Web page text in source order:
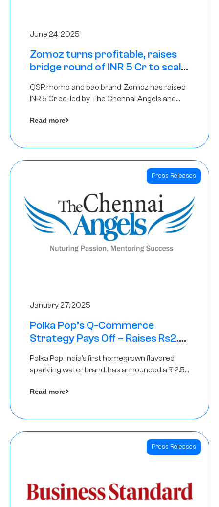
June 24, 2025
Zomoz turns profitable, raises
bridge round of INR 5 Cr to scale
QSR momo and bao brand, Zomoz has raised
INR 5 Cr co-led by The Chennai Angels and
tier 2 cities
Read more
Press Releases
January 27, 2025
Polka Pop’s Q-Commerce
Strategy Pays Off – Raises Rs2.5
Polka Pop, India’s first homegrown flavored
sparkling water brand, has announced a ₹ 2.5
Read more
Press Releases